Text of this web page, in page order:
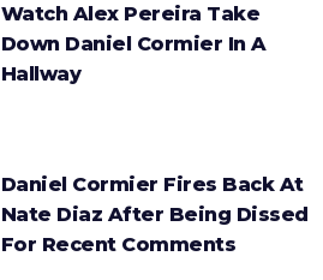
Watch Alex Pereira Take
Down Daniel Cormier In A
Hallway
Daniel Cormier Fires Back At
Nate Diaz After Being Dissed
For Recent Comments